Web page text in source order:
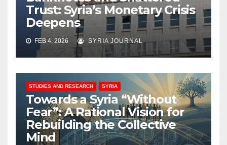
Trust: Syria’s Monetary Crisis
Deepens
FEB 4, 2026 SYRIA JOURNAL
STUDIES AND RESEARCH SYRIA
Towards a Syria “Without
Fear”: A Rational Vision for
Rebuilding the Collective
Mind